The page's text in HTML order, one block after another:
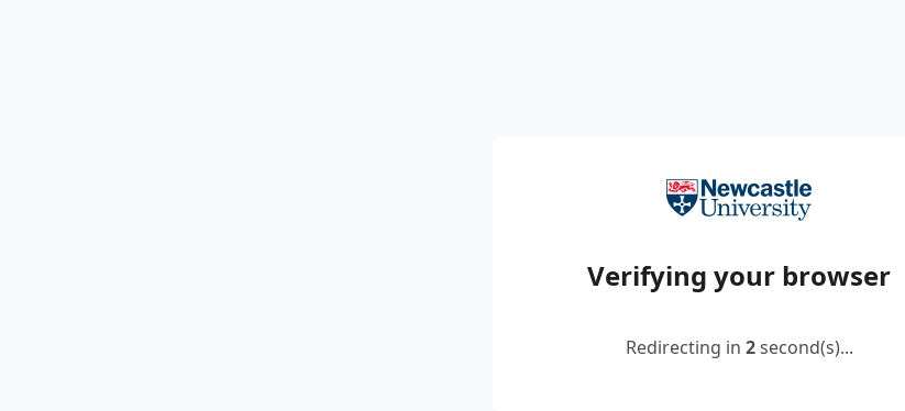
Verifying your browser
Redirecting in 2second(s)...